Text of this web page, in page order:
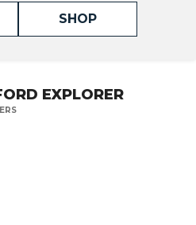
SHOP
EXPLORER